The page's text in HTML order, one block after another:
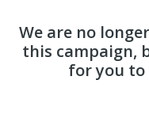
We are no
this campaign,
for you to